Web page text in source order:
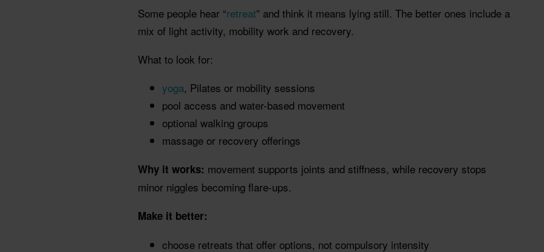
Some people hear “retreat” and think it means lying still. The better ones include a
mix of light activity, mobility work and recovery.
What to look for:
yoga, Pilates or mobility sessions
pool access and water-based movement
optional walking groups
massage or recovery offerings
Why it works: movement supports joints and stiffness, while recovery stops
minor niggles becoming flare-ups.
Make it better:
choose retreats that offer options, not compulsory intensity